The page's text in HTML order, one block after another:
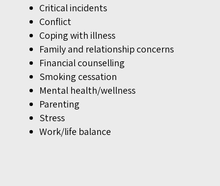
Critical incidents
Conflict
Coping with illness
Family and relationship concerns
Financial counselling
Smoking cessation
Mental health/wellness
Parenting
Stress
Work/life balance